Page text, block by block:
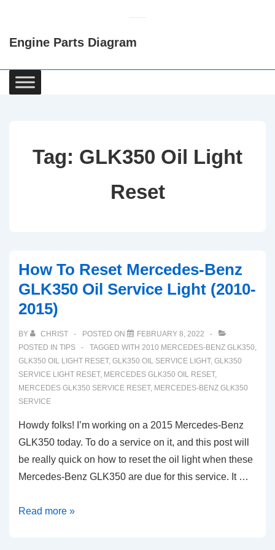
Content
Engine Parts Diagram
Main
Navigation
Tag: GLK350 Oil Light
Reset
How To Reset Mercedes-Benz
GLK350 Oil Service Light (2010-
2015)
BY CHRIST POSTED ON
FEBRUARY 8, 2022
POSTED IN TIPS TAGGED WITH 2010 MERCEDES-BENZ GLK350,
GLK350 OIL LIGHT RESET, GLK350 OIL SERVICE LIGHT, GLK350
SERVICE LIGHT RESET, MERCEDES GLK350 OIL RESET,
MERCEDES GLK350 SERVICE RESET, MERCEDES-BENZ GLK350
SERVICE
Howdy folks! I’m working on a 2015 Mercedes-Benz
GLK350 today. To do a service on it, and this post will
be really quick on how to reset the oil light when these
Mercedes-Benz GLK350 are due for this service. It …
How
Read more »